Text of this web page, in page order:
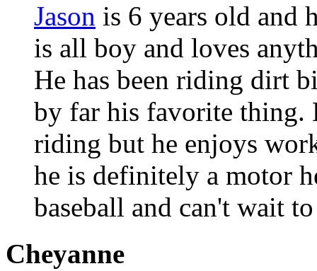
Jason is 6 years old and
is all boy and loves
He has been riding dirt
by far his favorite thing.
riding but he enjoys
he is definitely a motor
baseball and can't wait
Cheyanne